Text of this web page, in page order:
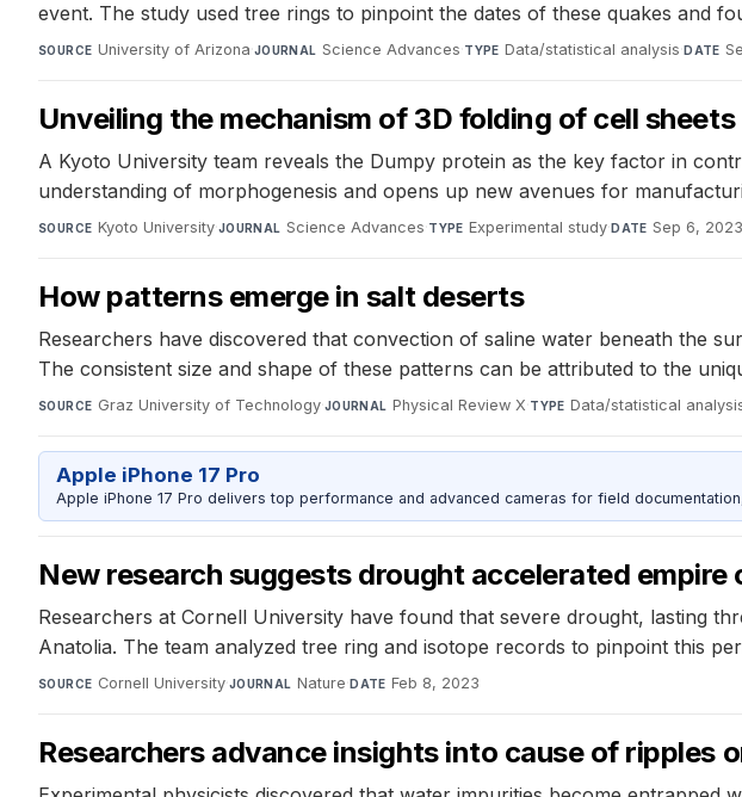
event. The study used tree rings to pinpoint the dates of these quakes and
SOURCE University of Arizona·JOURNAL Science Advances·TYPE Data/statistical analysis·DATE
Unveiling the mechanism of 3D folding of cell sheets
A Kyoto University team reveals the Dumpy protein as the key factor in
understanding of morphogenesis and opens up new avenues for
SOURCE Kyoto University·JOURNAL Science Advances·TYPE Experimental study·DATE Sep 6, 2023
How patterns emerge in salt deserts
Researchers have discovered that convection of saline water beneath the
The consistent size and shape of these patterns can be attributed to the
SOURCE Graz University of Technology·JOURNAL Physical Review X·TYPE Data/statistical
Apple iPhone 17 Pro
Apple iPhone 17 Pro delivers top performance and advanced cameras for field
New research suggests drought accelerated empire
Researchers at Cornell University have found that severe drought, lasting
Anatolia. The team analyzed tree ring and isotope records to pinpoint this
SOURCE Cornell University·JOURNAL Nature·DATE Feb 8, 2023
Researchers advance insights into cause of ripples